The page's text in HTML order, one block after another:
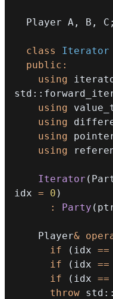
  Player A
, B , C ;
class Iterator
public :
using
std ::
using
using
using
using
Iterator (
idx = 0 )
:
Party (
    Player
&
if
( idx ==
if
( idx ==
if
( idx ==
throw std ::